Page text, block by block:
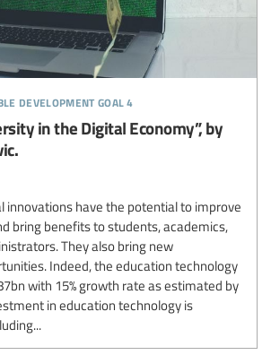
development goal 4
in the Digital Economy”, by
innovations have the potential to improve
bring benefits to students, academics,
They also bring new
Indeed, the education technology
with 15% growth rate as estimated by
in education technology is